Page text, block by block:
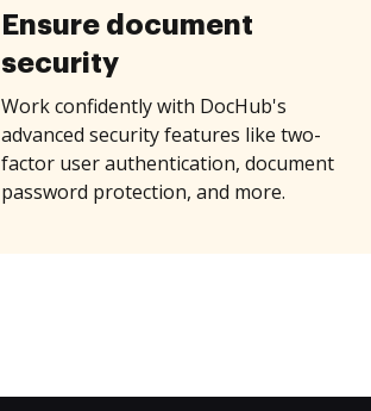
Ensure document
security
Work confidently with DocHub's
advanced security features like two-
factor user authentication, document
password protection, and more.